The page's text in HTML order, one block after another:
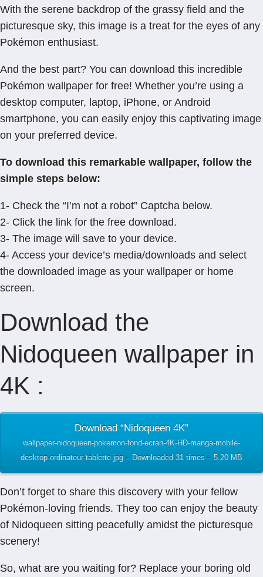
With the serene backdrop of the grassy field and the
picturesque sky, this image is a treat for the eyes of any
Pokémon enthusiast.
And the best part? You can download this incredible
Pokémon wallpaper for free! Whether you’re using a
desktop computer, laptop, iPhone, or Android
smartphone, you can easily enjoy this captivating image
on your preferred device.
To download this remarkable wallpaper, follow the
simple steps below:
1- Check the “I’m not a robot” Captcha below.
2- Click the link for the free download.
3- The image will save to your device.
4- Access your device’s media/downloads and select
the downloaded image as your wallpaper or home
screen.
Download the
Nidoqueen wallpaper in
4K :
Download “Nidoqueen 4K”
wallpaper-nidoqueen-pokemon-fond-ecran-4K-HD-manga-mobile-
desktop-ordinateur-tablette.jpg – Downloaded 31 times – 5.20 MB
Don’t forget to share this discovery with your fellow
Pokémon-loving friends. They too can enjoy the beauty
of Nidoqueen sitting peacefully amidst the picturesque
scenery!
So, what are you waiting for? Replace your boring old